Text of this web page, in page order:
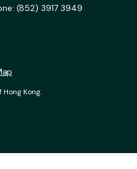
(852) 3917 3949
Hong Kong.